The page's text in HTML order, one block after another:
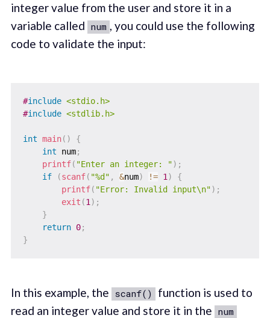
integer value from the user and store it in a
variable called num , you could use the following
code to validate the input:
#include <stdio.h>
#include <stdlib.h>
int main( )
{
int num;
printf( "Enter an integer: ") ;
if
(scanf( "%d" , &num) != 1 )
{
printf( "Error: Invalid input\n") ;
exit (1 ) ;
}
return 0;
}
In this example, the scanf()
function is used to
read an integer value and store it in the num